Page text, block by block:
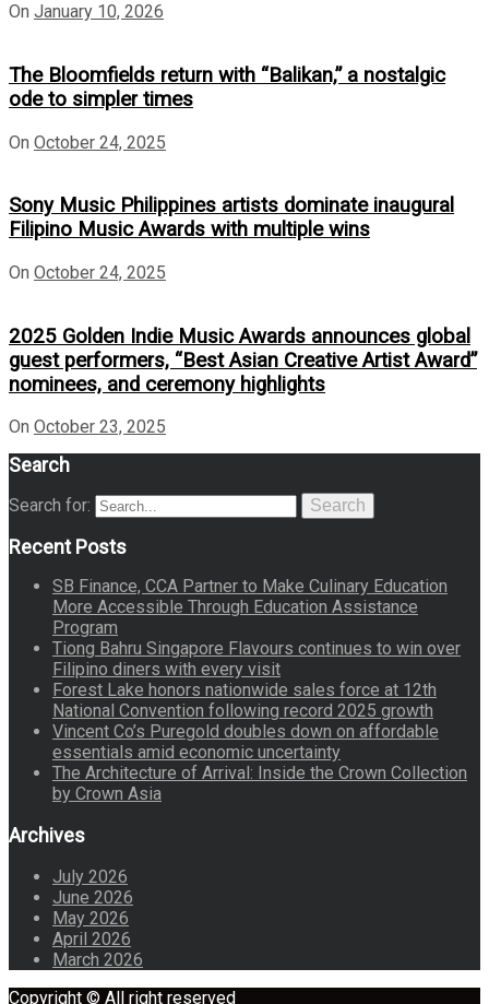
On January 10, 2026
The Bloomfields return with “Balikan,” a nostalgic
ode to simpler times
On October 24, 2025
Sony Music Philippines artists dominate inaugural
Filipino Music Awards with multiple wins
On October 24, 2025
2025 Golden Indie Music Awards announces global
guest performers, “Best Asian Creative Artist Award”
nominees, and ceremony highlights
On October 23, 2025
Search
Search for: Search
Recent Posts
SB Finance, CCA Partner to Make Culinary Education
More Accessible Through Education Assistance
Program
Tiong Bahru Singapore Flavours continues to win over
Filipino diners with every visit
Forest Lake honors nationwide sales force at 12th
National Convention following record 2025 growth
Vincent Co’s Puregold doubles down on affordable
essentials amid economic uncertainty
The Architecture of Arrival: Inside the Crown Collection
by Crown Asia
Archives
July 2026
June 2026
May 2026
April 2026
March 2026
Copyright © All right reserved